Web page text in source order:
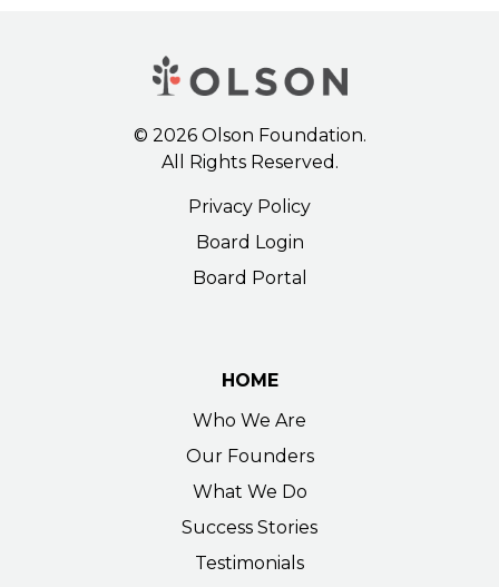
© 2026Olson Foundation.
All Rights Reserved.
Privacy Policy
Board Login
Board Portal
HOME
Who We Are
Our Founders
What We Do
Success Stories
Testimonials